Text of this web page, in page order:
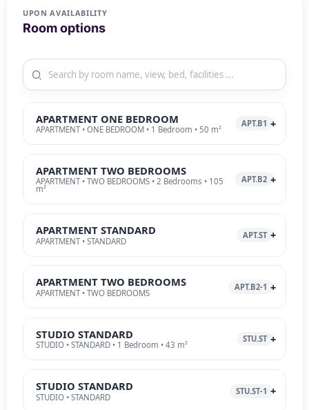
UPON AVAILABILITY
Room options
APARTMENT ONE BEDROOM
APARTMENT • ONE BEDROOM • 1 Bedroom • 50 m²
APT.B1
APARTMENT TWO BEDROOMS
APARTMENT • TWO BEDROOMS • 2 Bedrooms • 105
m²
APT.B2
APARTMENT STANDARD
APARTMENT • STANDARD
APT.ST
APARTMENT TWO BEDROOMS
APARTMENT • TWO BEDROOMS
APT.B2-1
STUDIO STANDARD
STUDIO • STANDARD • 1 Bedroom • 43 m²
STU.ST
STUDIO STANDARD
STUDIO • STANDARD
STU.ST-1